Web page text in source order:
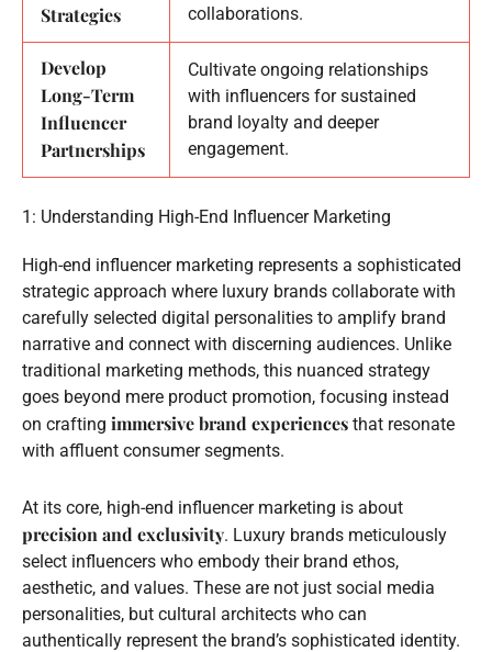
Strategies
collaborations.
Develop
Long-Term
Influencer
Partnerships
Cultivate ongoing relationships
with influencers for sustained
brand loyalty and deeper
engagement.
1: Understanding High-End Influencer Marketing
High-end influencer marketing represents a sophisticated
strategic approach where luxury brands collaborate with
carefully selected digital personalities to amplify brand
narrative and connect with discerning audiences. Unlike
traditional marketing methods, this nuanced strategy
goes beyond mere product promotion, focusing instead
on crafting immersive brand experiences that resonate
with affluent consumer segments.
At its core, high-end influencer marketing is about
precision and exclusivity. Luxury brands meticulously
select influencers who embody their brand ethos,
aesthetic, and values. These are not just social media
personalities, but cultural architects who can
authentically represent the brand’s sophisticated identity.